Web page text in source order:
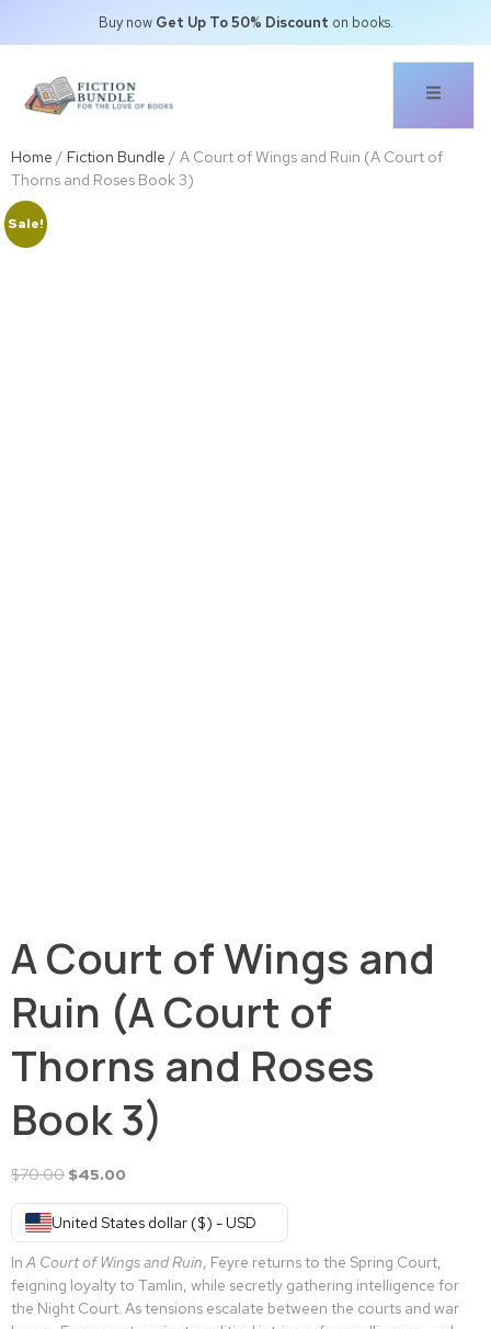
Buy now Get Up To 50% Discount on books.
Home / Fiction Bundle / A Court of Wings and Ruin (A Court of
Thorns and Roses Book 3)
Sale!
A Court of Wings and
Ruin (A Court of
Thorns and Roses
Book 3)
$70.00 $45.00
United States dollar ($) - USD
InA Court of Wings and Ruin, Feyre returns to the Spring Court,
feigning loyalty to Tamlin, while secretly gathering intelligence for
the Night Court. As tensions escalate between the courts and war